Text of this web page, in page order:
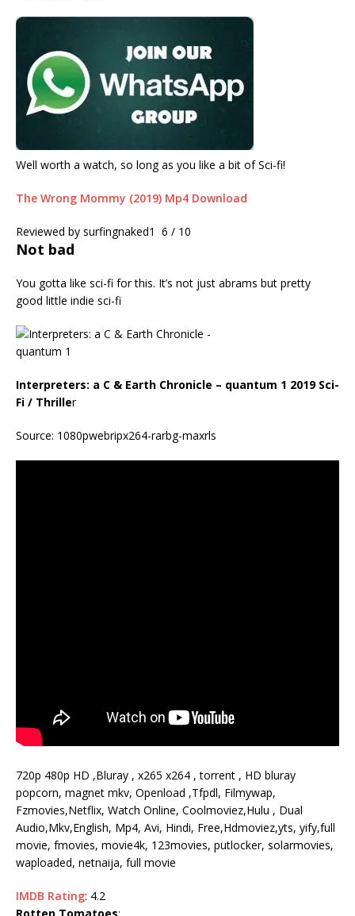
Well worth a watch, so long as you like a bit of Sci-fi!
The Wrong Mommy (2019) Mp4 Download
Reviewed by surfingnaked1 6 / 10
Not bad
You gotta like sci-fi for this. It’s not just abrams but pretty
good little indie sci-fi
Interpreters: a C & Earth Chronicle – quantum 1 2019 Sci-
Fi / Thriller
Source: 1080pwebripx264-rarbg-maxrls
720p 480p HD ,Bluray , x265 x264 , torrent , HD bluray
popcorn, magnet mkv, Openload ,Tfpdl, Filmywap,
Fzmovies,Netflix, Watch Online, Coolmoviez,Hulu , Dual
Audio,Mkv,English, Mp4, Avi, Hindi, Free,Hdmoviez,yts, yify,full
movie, fmovies, movie4k, 123movies, putlocker, solarmovies,
waploaded, netnaija, full movie
IMDB Rating: 4.2